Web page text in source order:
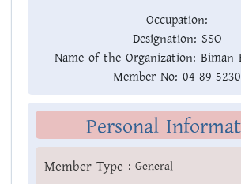
Occupation:
Designation: SSO
Name of the Organization: Biman
Member No: 04-89-5230
Personal
Member Type : General